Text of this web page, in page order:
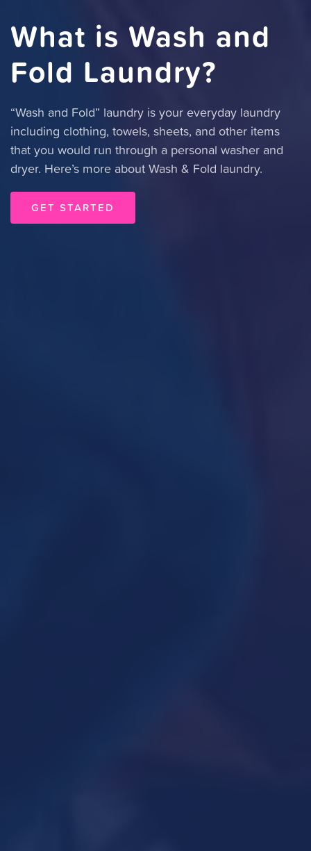
What is Wash and
Fold Laundry?
“Wash and Fold” laundry is your everyday laundry
including clothing, towels, sheets, and other items
that you would run through a personal washer and
dryer. Here’s more about Wash & Fold laundry.
GET STARTED